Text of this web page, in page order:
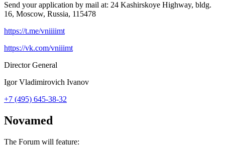
Send your application by mail at: 24 Kashirskoye Highway, bldg.
16, Moscow, Russia, 115478
https://t.me/vniiiimt
https://vk.com/vniiimt
Director General
Igor Vladimirovich Ivanov
+7 (495) 645-38-32
Novamed
The Forum will feature: